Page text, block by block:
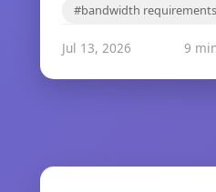
#bandwidth requirements
Jul 13, 2026 9